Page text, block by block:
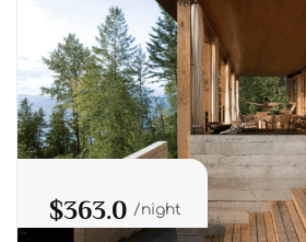
$363.0 night